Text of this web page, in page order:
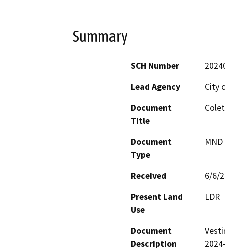
Summary
SCH Number
Lead Agency
City
Document
Title
Document
Type
Received
6/6/
Present Land
Use
LDR
Document
Description